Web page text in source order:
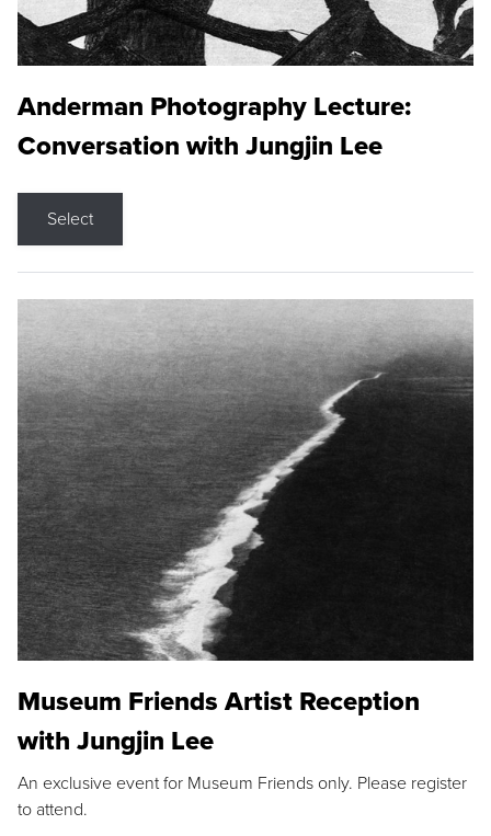
Anderman Photography Lecture:
Conversation with Jungjin Lee
Select
Museum Friends Artist Reception
with Jungjin Lee
An exclusive event for Museum Friends only. Please register
to attend.